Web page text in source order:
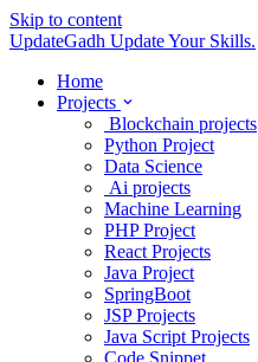
Skip to content
UpdateGadh Update Your Skills.
Home
Projects
Blockchain projects
Python Project
Data Science
Ai projects
Machine Learning
PHP Project
React Projects
Java Project
SpringBoot
JSP Projects
Java Script Projects
Code Snippet